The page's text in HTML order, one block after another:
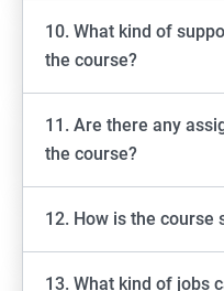
10. What kind of
the course?
11. Are there any
the course?
12. How is the course
13. What kind of jobs